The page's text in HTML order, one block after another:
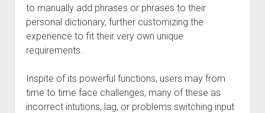
to manually add phrases or phrases to their
personal dictionary, further customizing the
experience to fit their very own unique
requirements.
Inspite of its powerful functions, users may from
time to time face challenges, many of these as
incorrect intutions, lag, or problems switching input